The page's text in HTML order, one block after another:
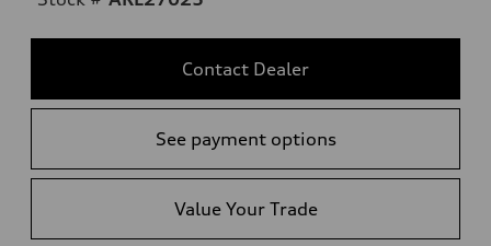
Contact Dealer
See payment options
Value Your Trade